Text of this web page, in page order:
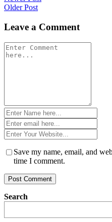
navigation
Older Post
Leave a Comment
Comment
*
Name
*Email
*Website
*
Save my name, email, and
time I comment.
Search